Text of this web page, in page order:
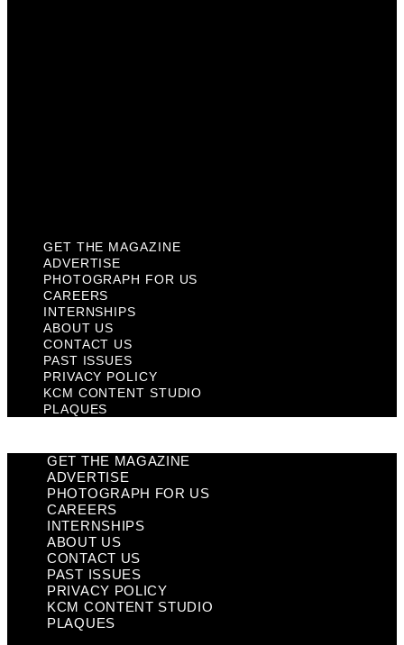
GET THE MAGAZINE
ADVERTISE
PHOTOGRAPH FOR US
CAREERS
INTERNSHIPS
ABOUT US
CONTACT US
PAST ISSUES
PRIVACY POLICY
KCM CONTENT STUDIO
PLAQUES
GET THE MAGAZINE
ADVERTISE
PHOTOGRAPH FOR US
CAREERS
INTERNSHIPS
ABOUT US
CONTACT US
PAST ISSUES
PRIVACY POLICY
KCM CONTENT STUDIO
PLAQUES